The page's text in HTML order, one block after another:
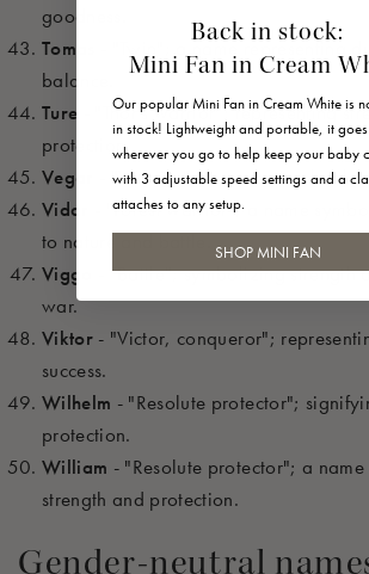
goodness.
Tomas
- "Twin"; a name representing
balance.
Ture - "Thor’s warrior"; representing
protection.
Vegar
- "Warrior"; representing battle
Vidar
- "Forest warrior"; a name
to nature and battle.
Viggo
- "Battle"; symbolizing strength
war.
Viktor - "Victor, conqueror";
success.
Wilhelm - "Resolute protector";
protection.
William - "Resolute protector"; a
strength and protection.
Gender-neutral
Back in stock:
Mini Fan in Cream
Our popular Mini Fan in Cream White is
in stock! Lightweight and portable, it goes
wherever you go to help keep your baby
with 3 adjustable speed settings and a
attaches to any setup.
SHOP MINI FAN